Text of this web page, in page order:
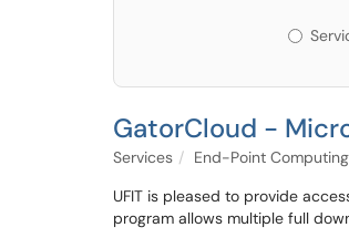
GatorCloud -
Services End-Point Computing
UFIT is pleased to provide
program allows multiple full